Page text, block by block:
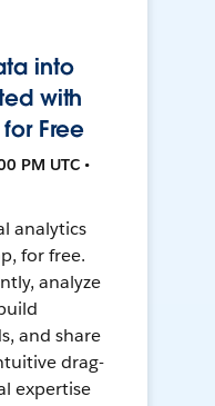
into
with
Free
PM UTC •
analytics
for free.
analyze
and share
drag-
expertise